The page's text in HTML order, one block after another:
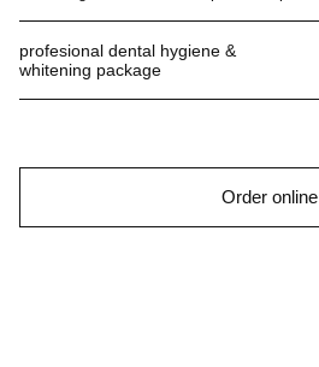
profesional dental hygiene &
whitening package
Order online